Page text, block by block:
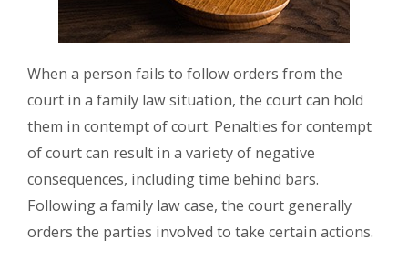
When a person fails to follow orders from the
court in a family law situation, the court can hold
them in contempt of court. Penalties for contempt
of court can result in a variety of negative
consequences, including time behind bars.
Following a family law case, the court generally
orders the parties involved to take certain actions.